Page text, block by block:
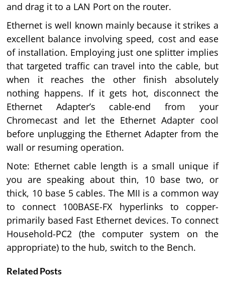
and drag it to a LAN Port on the router.
Ethernet is well known mainly because it strikes a
excellent balance involving speed, cost and ease
of installation. Employing just one splitter implies
that targeted traffic can travel into the cable, but
when it reaches the other finish absolutely
nothing happens. If it gets hot, disconnect the
Ethernet Adapter’s cable-end from your
Chromecast and let the Ethernet Adapter cool
before unplugging the Ethernet Adapter from the
wall or resuming operation.
Note: Ethernet cable length is a small unique if
you are speaking about thin, 10 base two, or
thick, 10 base 5 cables. The MII is a common way
to connect 100BASE-FX hyperlinks to copper-
primarily based Fast Ethernet devices. To connect
Household-PC2 (the computer system on the
appropriate) to the hub, switch to the Bench.
Related Posts